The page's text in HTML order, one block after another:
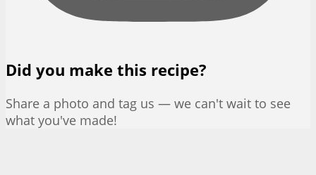
Did you make this recipe?
Share a photo and tag us — we can't wait to see
what you've made!